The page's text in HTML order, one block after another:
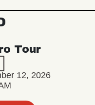
Tour
12, 2026